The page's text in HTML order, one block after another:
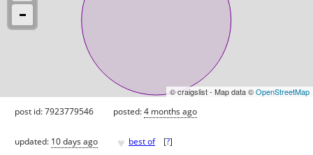
© craigslist - Map data ©OpenStreetMap
post id: 7923779546 posted:4 months ago
updated: 10 days ago ♥ best of [?]